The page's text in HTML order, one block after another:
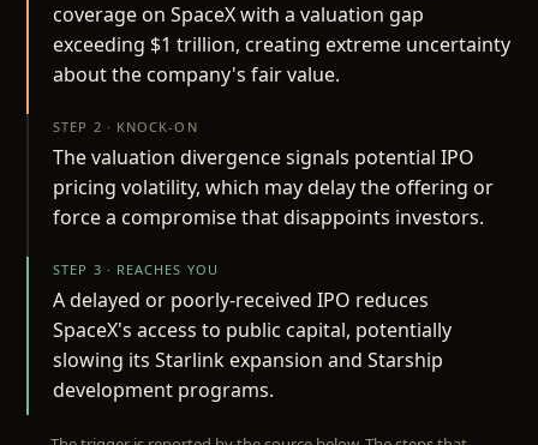
coverage on SpaceX with a valuation gap
exceeding $1 trillion, creating extreme uncertainty
about the company's fair value.
STEP 2 · KNOCK-ON
The valuation divergence signals potential IPO
pricing volatility, which may delay the offering or
force a compromise that disappoints investors.
STEP 3 · REACHES YOU
A delayed or poorly-received IPO reduces
SpaceX's access to public capital, potentially
slowing its Starlink expansion and Starship
development programs.